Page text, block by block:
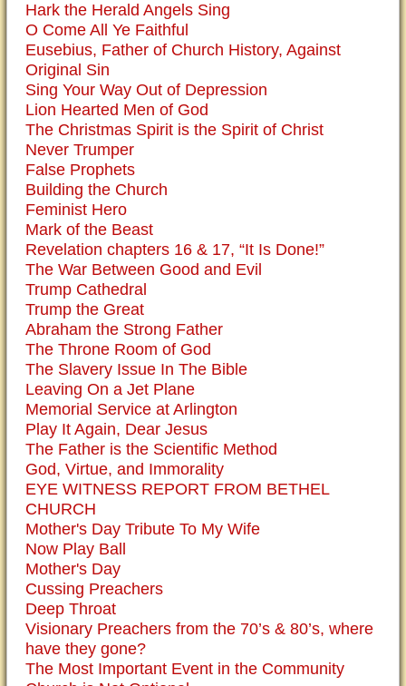
Hark the Herald Angels Sing
O Come All Ye Faithful
Eusebius, Father of Church History, Against
Original Sin
Sing Your Way Out of Depression
Lion Hearted Men of God
The Christmas Spirit is the Spirit of Christ
Never Trumper
False Prophets
Building the Church
Feminist Hero
Mark of the Beast
Revelation chapters 16 & 17, “It Is Done!”
The War Between Good and Evil
Trump Cathedral
Trump the Great
Abraham the Strong Father
The Throne Room of God
The Slavery Issue In The Bible
Leaving On a Jet Plane
Memorial Service at Arlington
Play It Again, Dear Jesus
The Father is the Scientific Method
God, Virtue, and Immorality
EYE WITNESS REPORT FROM BETHEL
CHURCH
Mother's Day Tribute To My Wife
Now Play Ball
Mother's Day
Cussing Preachers
Deep Throat
Visionary Preachers from the 70’s & 80’s, where
have they gone?
The Most Important Event in the Community